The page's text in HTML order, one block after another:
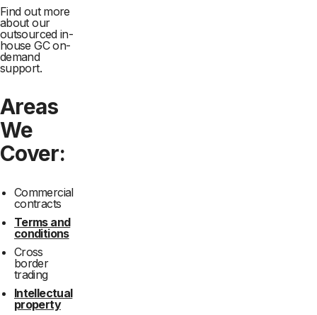
Find out more
about our
outsourced in-
house GC on-
demand
support.
Areas
We
Cover:
Commercial
contracts
Terms and
conditions
Cross
border
trading
Intellectual
property